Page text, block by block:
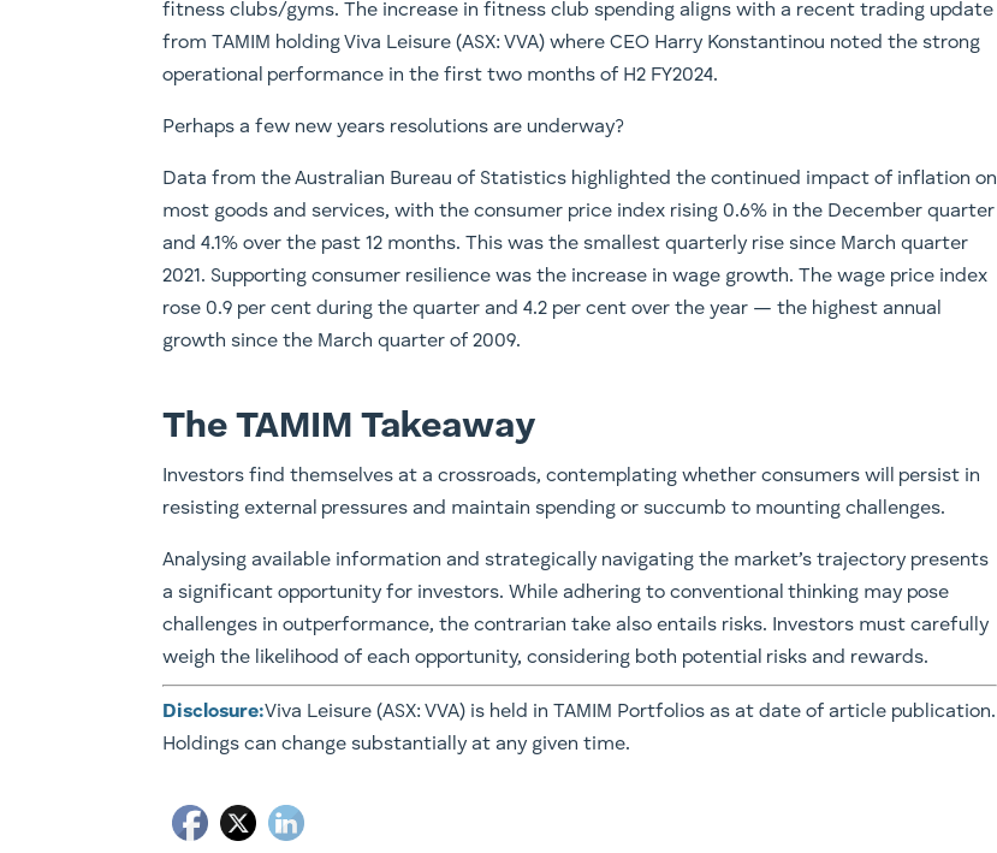
fitness clubs/gyms. The increase in fitness club spending aligns with a recent trading update
from TAMIM holding Viva Leisure (ASX: VVA) where CEO Harry Konstantinou noted the strong
operational performance in the first two months of H2 FY2024.
Perhaps a few new years resolutions are underway?
Data from the Australian Bureau of Statistics highlighted the continued impact of inflation on
most goods and services, with the consumer price index rising 0.6% in the December quarter
and 4.1% over the past 12 months. This was the smallest quarterly rise since March quarter
2021. Supporting consumer resilience was the increase in wage growth. The wage price index
rose 0.9 per cent during the quarter and 4.2 per cent over the year — the highest annual
growth since the March quarter of 2009.
The TAMIM Takeaway
Investors find themselves at a crossroads, contemplating whether consumers will persist in
resisting external pressures and maintain spending or succumb to mounting challenges.
Analysing available information and strategically navigating the market’s trajectory presents
a significant opportunity for investors. While adhering to conventional thinking may pose
challenges in outperformance, the contrarian take also entails risks. Investors must carefully
weigh the likelihood of each opportunity, considering both potential risks and rewards.
Disclosure:Viva Leisure (ASX: VVA) is held in TAMIM Portfolios as at date of article publication.
Holdings can change substantially at any given time.